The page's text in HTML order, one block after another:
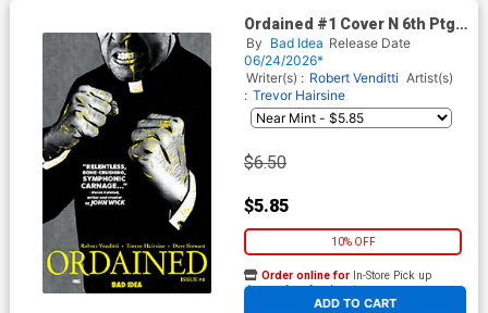
Ordained #1 Cover N 6th Ptg
A Jorge Fornes Variant Cover
By Bad Idea Release Date
06/24/2026*
Writer(s) : Robert Venditti Artist(s)
: Trevor Hairsine
$6.50
$5.85
10% OFF
ADD TO CART
Order online for In-Store Pick up
At any of our four locations